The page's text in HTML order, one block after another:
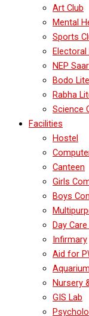
Art Club
Mental
Sports
Electoral
NEP
Bodo
Rabha
Science
Facilities
Hostel
Canteen
Girls
Boys
Day
Infirmary
Aid for
Nursery
GIS Lab